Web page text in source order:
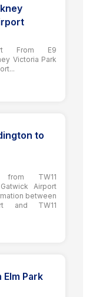
From E9
Victoria Park
to
TW11
Airport
between
and TW11
Elm Park